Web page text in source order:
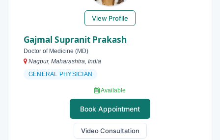
View Profile
Gajmal Supranit Prakash
Doctor of Medicine (MD)
Nagpur, Maharashtra, India
GENERAL PHYSICIAN
Available
Book Appointment
Video Consultation